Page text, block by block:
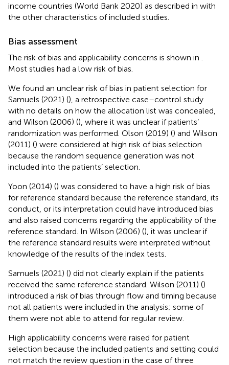
income countries (World Bank 2020) as described in with
the other characteristics of included studies.
Bias assessment
The risk of bias and applicability concerns is shown in
Most studies had a low risk of bias.
We found an unclear risk of bias in patient selection for
Samuels (2021) (), a retrospective case–control study
with no details on how the allocation list was concealed,
and Wilson (2006) (), where it was unclear if patients’
randomization was performed. Olson (2019) () and Wilson
(2011) () were considered at high risk of bias selection
because the random sequence generation was not
included into the patients’ selection.
Yoon (2014) () was considered to have a high risk of bias
for reference standard because the reference standard, its
conduct, or its interpretation could have introduced bias
and also raised concerns regarding the applicability of the
reference standard. In Wilson (2006) (), it was unclear if
the reference standard results were interpreted without
knowledge of the results of the index tests.
Samuels (2021) () did not clearly explain if the patients
received the same reference standard. Wilson (2011) ()
introduced a risk of bias through flow and timing because
not all patients were included in the analysis; some of
them were not able to attend for regular review.
High applicability concerns were raised for patient
selection because the included patients and setting could
not match the review question in the case of three